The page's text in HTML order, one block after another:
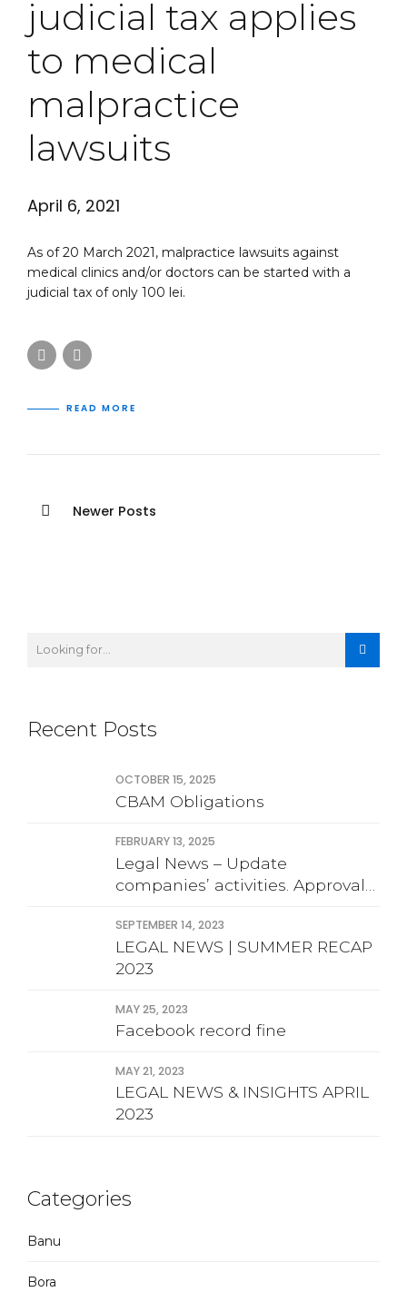
judicial tax applies
to medical
malpractice
lawsuits
April 6, 2021
As of 20 March 2021, malpractice lawsuits against
medical clinics and/or doctors can be started with a
judicial tax of only 100 lei.
READ MORE
Newer Posts
Recent Posts
OCTOBER 15, 2025
CBAM Obligations
FEBRUARY 13, 2025
Legal News – Update
companies’ activities. Approval
SEPTEMBER 14, 2023
LEGAL NEWS | SUMMER RECAP
2023
MAY 25, 2023
Facebook record fine
MAY 21, 2023
LEGAL NEWS & INSIGHTS APRIL
2023
Categories
Banu
Bora